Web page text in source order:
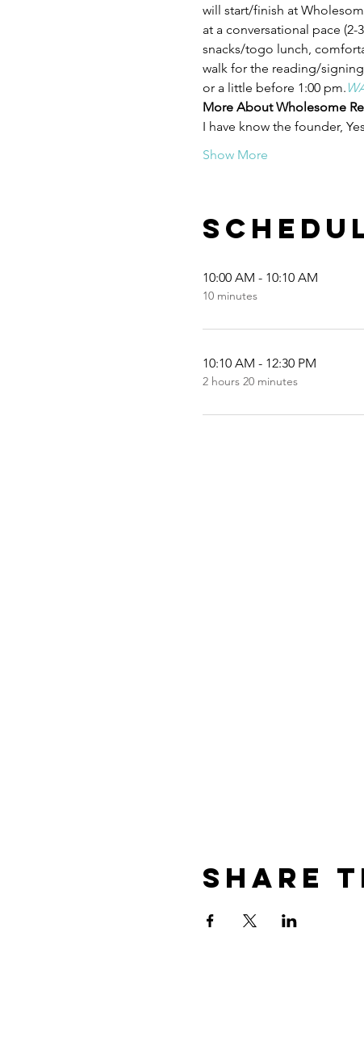
will start/finish at
at a conversational pace
snacks/togo lunch,
walk for the reading/
or a little before 1:00 pm.
More About Wholesome
I have know the founder,
Show More
10:00 AM - 10:10 AM
10 minutes
10:10 AM - 12:30 PM
2 hours 20 minutes
Share